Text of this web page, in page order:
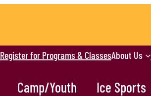
Register for Programs & ClassesAbout Us
Camp/Youth Ice Sports